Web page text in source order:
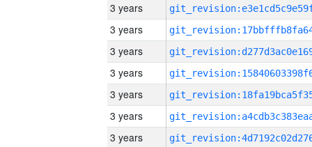
3 years
3 years
3 years
3 years
3 years
3 years
3 years